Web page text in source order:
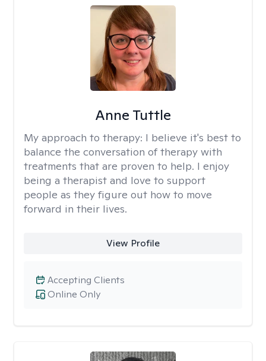
Anne Tuttle
My approach to therapy: I believe it's best to
balance the conversation of therapy with
treatments that are proven to help. I enjoy
being a therapist and love to support
people as they figure out how to move
forward in their lives.
View Profile
Online Only
Accepting Clients